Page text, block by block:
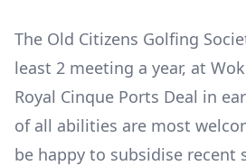
The Old Citizens Golfing
least 2 meeting a year, at
Royal Cinque Ports Deal in
of all abilities are most
be happy to subsidise recent